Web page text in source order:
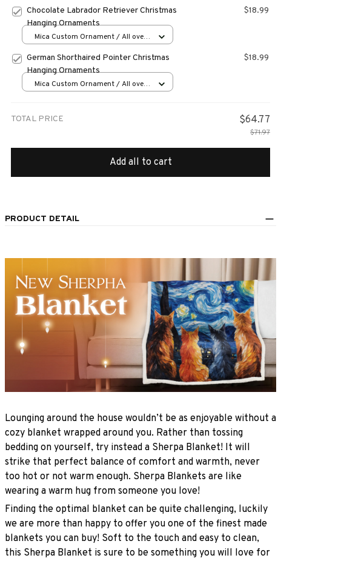
Chocolate Labrador Retriever Christmas
Hanging Ornaments
$18.99
Mica Custom Ornament / All over
German Shorthaired Pointer Christmas
Hanging Ornaments
$18.99
Mica Custom Ornament / All over
TOTAL PRICE $64.77
$71.97
Add all to cart
PRODUCT DETAIL
Lounging around the house wouldn’t be as enjoyable without a
cozy blanket wrapped around you. Rather than tossing
bedding on yourself, try instead a Sherpa Blanket! It will
strike that perfect balance of comfort and warmth, never
too hot or not warm enough. Sherpa Blankets are like
wearing a warm hug from someone you love!
Finding the optimal blanket can be quite challenging, luckily
we are more than happy to offer you one of the finest made
blankets you can buy! Soft to the touch and easy to clean,
this Sherpa Blanket is sure to be something you will love for